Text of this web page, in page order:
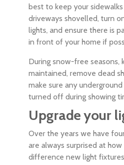
best to keep your
driveways shovelled, turn
lights, and ensure there is
in front of your home if
During snow-free seasons,
maintained, remove dead
make sure any
turned off during showing
Upgrade your
Over the years we have
are always surprised at
difference new light